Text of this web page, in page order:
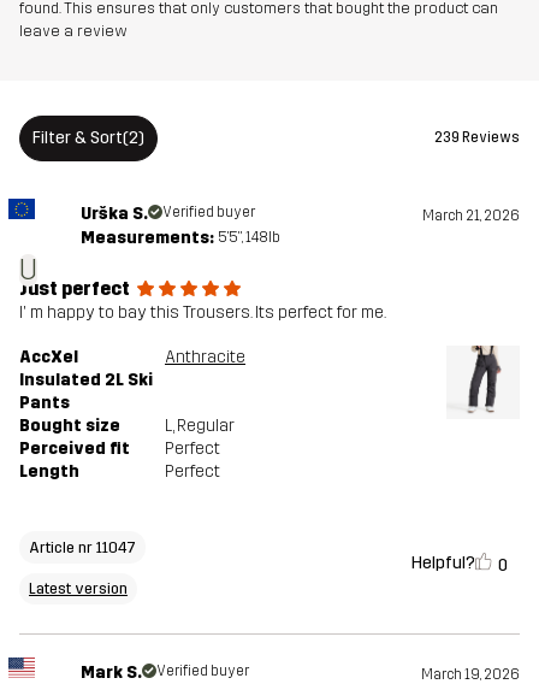
found. This ensures that only customers that bought the product can
leave a review
Filter & Sort(2) 239 Reviews
U
Urška S. Verified buyer March 21, 2026
Measurements: 5'5", 148lb
Just perfect
I' m happy to bay this Trousers. Its perfect for me.
AccXel
Insulated 2L Ski
Pants
Anthracite
Bought size L, Regular
Perceived fit
Perfect
Length
Perfect
Article nr 11047
Latest version
Helpful? 0
Mark S. Verified buyer March 19, 2026